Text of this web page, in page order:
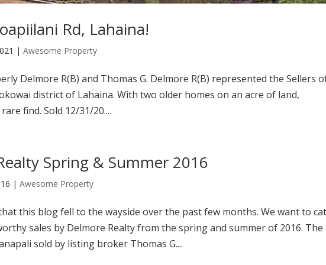
Rd, Lahaina!
|Awesome Property
Delmore R(B) and Thomas G. Delmore R(B) represented the Sellers
district of Lahaina. With two older homes on an acre of land,
find. Sold 12/31/20....
Spring & Summer 2016
|Awesome Property
this blog fell to the wayside over the past few months. We want to
sales by Delmore Realty from the spring and summer of 2016. The
sold by listing broker Thomas G....